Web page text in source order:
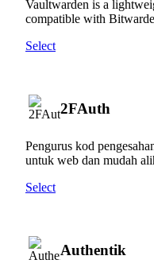
Vaultwarden is a
compatible with
Select
2FAuth
Pengurus kod
untuk web dan mudah
Select
Authentik